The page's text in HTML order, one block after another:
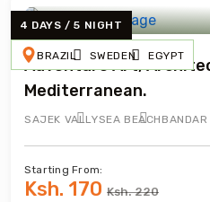
4 DAYS / 5 NIGHT
BRAZIL SWEDEN EGYPT
Adventure Art,
Mediterranean.
SAJEK VALLYSEA BEACH BANDAR
Starting From:
Ksh. 170 Ksh. 220